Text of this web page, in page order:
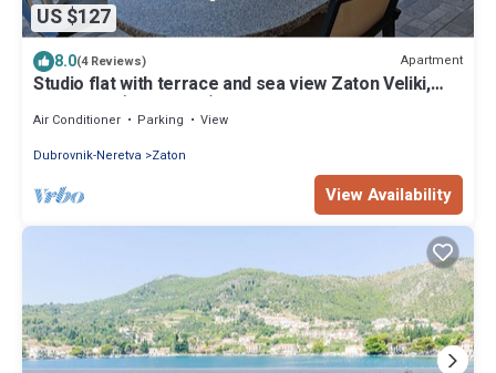
US $127
8.0(4 Reviews) Apartment
Studio flat with terrace and sea view Zaton Veliki,
Dubrovnik (AS-2107-c)
Air Conditioner Parking
View
Dubrovnik-Neretva
Zaton
View Availability